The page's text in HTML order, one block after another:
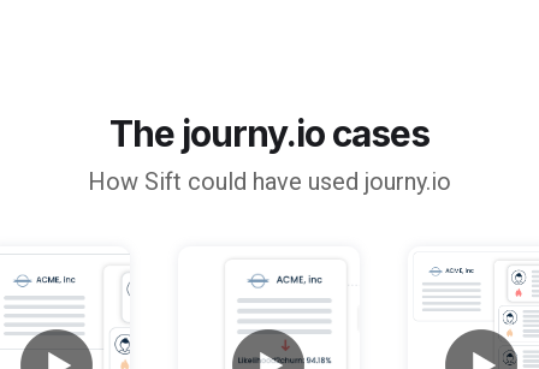
The journy.io cases
How Sift could have used journy.io